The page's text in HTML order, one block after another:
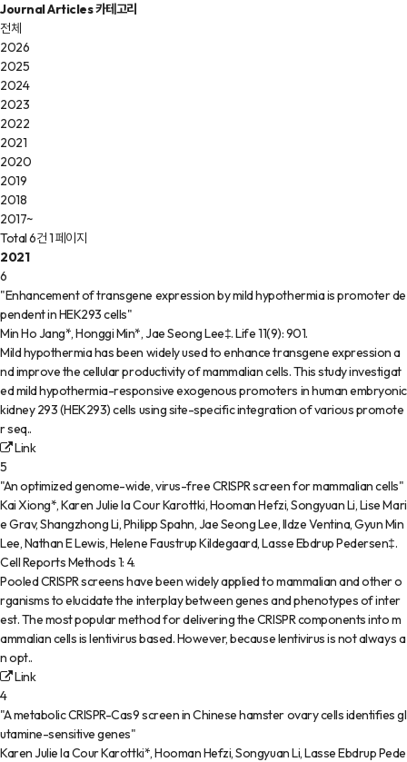
Journal Articles 카테고리
전체
2026
2025
2024
2023
2022
2021
2020
2019
2018
2017~
Total 6건1 페이지
2021
6
"Enhancement of transgene expression by mild hypothermia is promoter de
pendent in HEK293 cells"
Min Ho Jang*, Honggi Min*, Jae Seong Lee‡.Life11(9):901.
Mild hypothermia has been widely used to enhance transgene expression a
nd improve the cellular productivity of mammalian cells. This study investigat
ed mild hypothermia-responsive exogenous promoters in human embryonic
kidney 293 (HEK293) cells using site-specific integration of various promote
r seq..
Link
5
"An optimized genome-wide, virus-free CRISPR screen for mammalian cells"
Kai Xiong*, Karen Julie la Cour Karottki, Hooman Hefzi, Songyuan Li, Lise Mari
e Grav, Shangzhong Li, Philipp Spahn, Jae Seong Lee, Ildze Ventina, Gyun Min
Lee, Nathan E Lewis, Helene Faustrup Kildegaard, Lasse Ebdrup Pedersen‡.
Cell Reports Methods1: 4.
Pooled CRISPR screens have been widely applied to mammalian and other o
rganisms to elucidate the interplay between genes and phenotypes of inter
est. The most popular method for delivering the CRISPR components into m
ammalian cells is lentivirus based. However, because lentivirus is not always a
n opt..
Link
4
"A metabolic CRISPR-Cas9 screen in Chinese hamster ovary cells identifies gl
utamine-sensitive genes"
Karen Julie la Cour Karottki*, Hooman Hefzi, Songyuan Li, Lasse Ebdrup Pede